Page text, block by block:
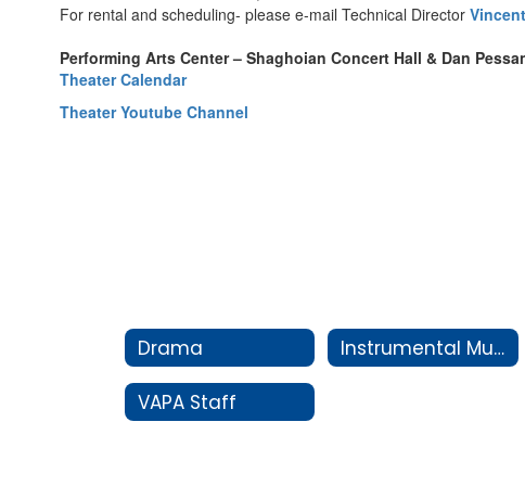
For rental and scheduling- please e-mail Technical Director
Performing Arts Center – Shaghoian Concert Hall & Dan
Theater Calendar
Theater Youtube Channel
Drama Instrumental Music
VAPA Staff